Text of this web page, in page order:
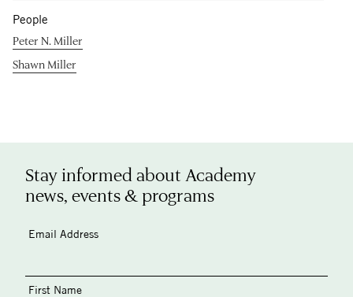
People
Peter N. Miller
Shawn Miller
Stay informed about Academy
news, events & programs
Email Address
First Name